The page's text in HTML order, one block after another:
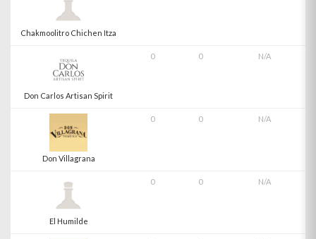
Chakmoolitro Chichen Itza
Don Carlos Artisan Spirit
0 0 N/A
Don Villagrana
0 0 N/A
El Humilde
0 0 N/A